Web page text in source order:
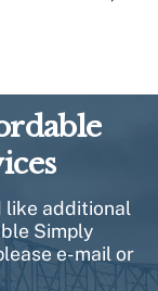
like additional
Simply
e-mail or